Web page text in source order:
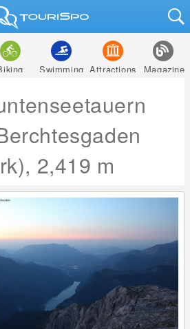
Swimming Attractions Magazine
2,419 m